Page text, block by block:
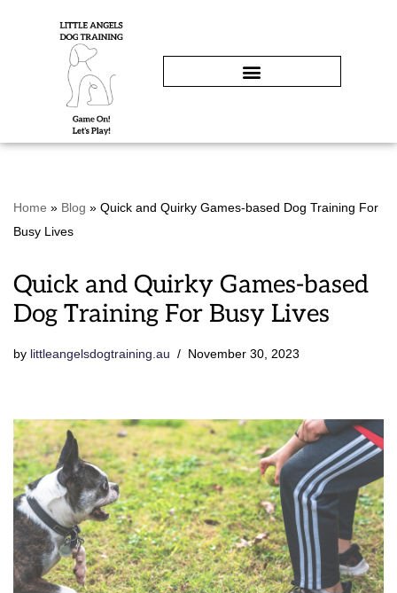
Home » Blog » Quick and Quirky Games-based Dog Training For
Busy Lives
Quick and Quirky Games-based
Dog Training For Busy Lives
by littleangelsdogtraining.au November 30, 2023